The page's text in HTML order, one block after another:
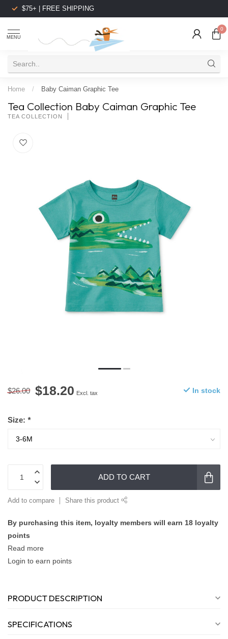
$75+ | FREE SHIPPING
MENU
0
Home / Baby Caiman Graphic Tee
Tea Collection Baby Caiman Graphic Tee
TEA COLLECTION
$26.00 $18.20 Excl. tax In stock
Size: *
ADD TO CART
Add to compare Share this product
By purchasing this item, loyalty members will earn 18 loyalty
points
Read more
Login to earn points
PRODUCT DESCRIPTION
SPECIFICATIONS